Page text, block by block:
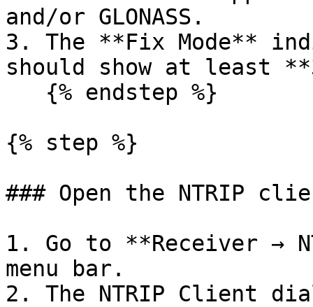
and/or GLONASS.
3. The **Fix Mode**
should show at least
{% step %}
### Open the NTRIP
1. Go to **Receiver →
menu bar.
2. The NTRIP Client